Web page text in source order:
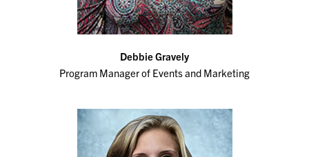
Debbie Gravely
Program Manager of Events and Marketing